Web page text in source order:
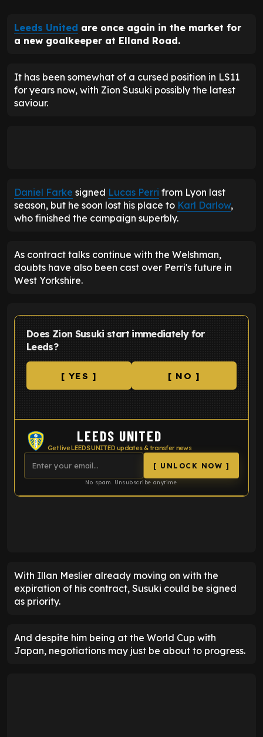
Leeds United are once again in the market for
a new goalkeeper at Elland Road.
It has been somewhat of a cursed position in LS11
for years now, with Zion Susuki possibly the latest
saviour.
Daniel Farke signed Lucas Perri from Lyon last
season, but he soon lost his place to Karl Darlow,
who finished the campaign superbly.
As contract talks continue with the Welshman,
doubts have also been cast over Perri's future in
West Yorkshire.
Does Zion Susuki start immediately for
Leeds?
[ YES ] [ NO ]
LEEDS UNITED
Get live LEEDS UNITED updates & transfer news
[ UNLOCK NOW ]
No spam. Unsubscribe anytime.
With Illan Meslier already moving on with the
expiration of his contract, Susuki could be signed
as priority.
And despite him being at the World Cup with
Japan, negotiations may just be about to progress.